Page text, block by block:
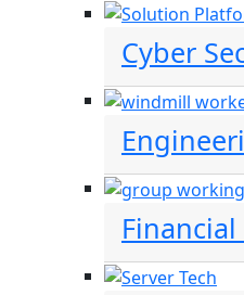
Cyber
Financial